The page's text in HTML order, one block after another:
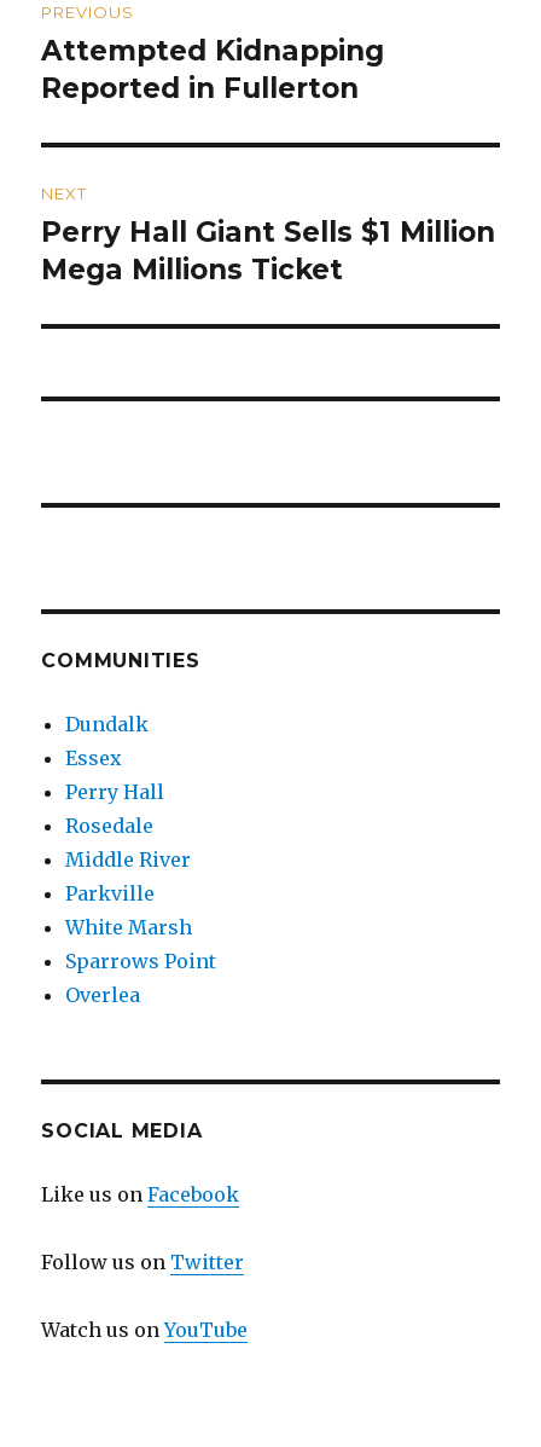
navigation
PREVIOUS
Previous
post:
Attempted Kidnapping
Reported in Fullerton
NEXT
Next
post:
Perry Hall Giant Sells $1 Million
Mega Millions Ticket
COMMUNITIES
Dundalk
Essex
Perry Hall
Rosedale
Middle River
Parkville
White Marsh
Sparrows Point
Overlea
SOCIAL MEDIA
Like us onFacebook
Follow us on Twitter
Watch us onYouTube